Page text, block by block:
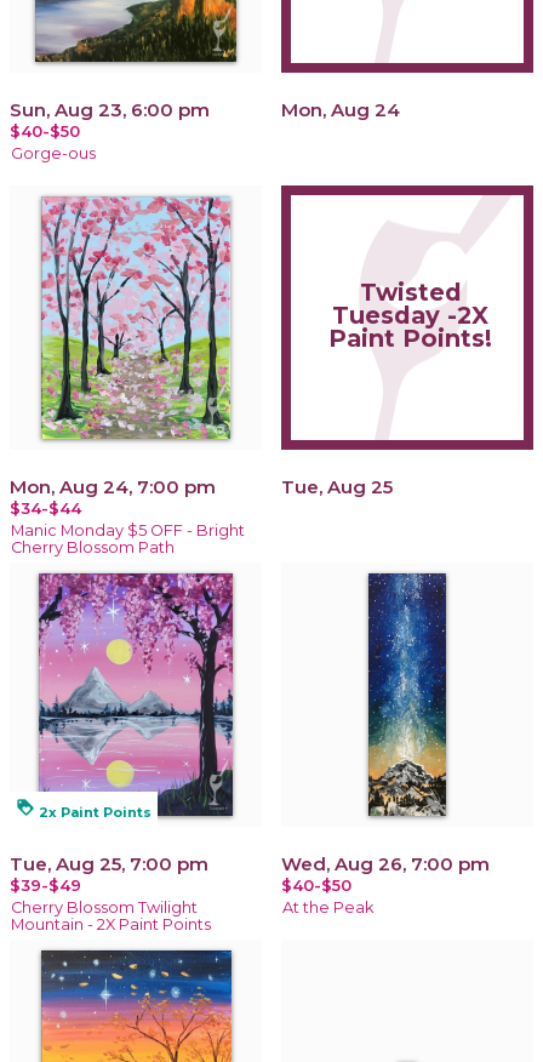
Sun, Aug 23, 6:00 pm
$40-$50
Gorge-ous
Mon, Aug 24
Mon, Aug 24, 7:00 pm
$34-$44
Manic Monday $5 OFF - Bright
Cherry Blossom Path
Twisted
Tuesday -2X
Paint Points!
Tue, Aug 25
loyalty 2x Paint Points
Tue, Aug 25, 7:00 pm
$39-$49
Cherry Blossom Twilight
Mountain - 2X Paint Points
Wed, Aug 26, 7:00 pm
$40-$50
At the Peak